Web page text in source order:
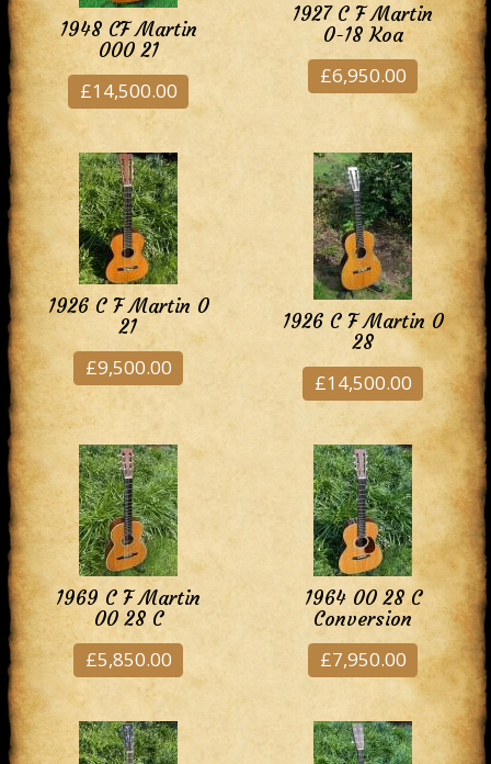
1948 CF Martin
000 21
£14,500.00
1927 C F Martin
0-18 Koa
£6,950.00
1926 C F Martin 0
21
£9,500.00
1926 C F Martin 0
28
£14,500.00
1969 C F Martin
00 28 C
£5,850.00
1964 00 28 C
Conversion
£7,950.00